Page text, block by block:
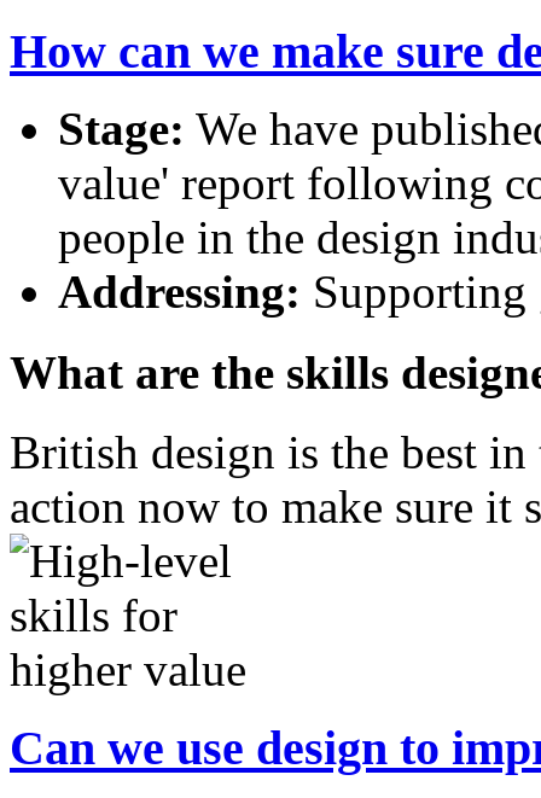
How can we make sure
Stage: We have
value' report following
people in the design
Addressing: Supporting
What are the skills
British design is the best
action now to make sure it
Can we use design to